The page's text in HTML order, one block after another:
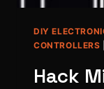
DIY
CONTROLLERS
Hack